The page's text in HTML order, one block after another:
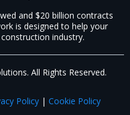
and $20 billion contracts
is designed to help your
industry.​
All Rights Reserved.
Policy | Cookie Policy